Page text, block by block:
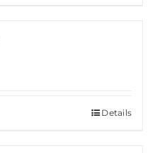
Details